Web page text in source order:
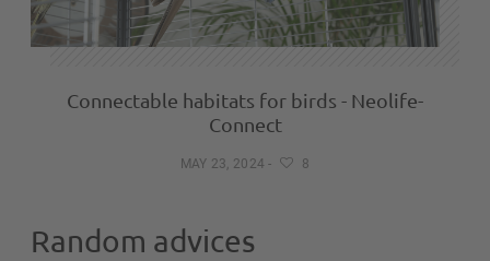
Connectable habitats for birds - Neolife-
Connect
MAY 23, 2024 - 8
Random advices